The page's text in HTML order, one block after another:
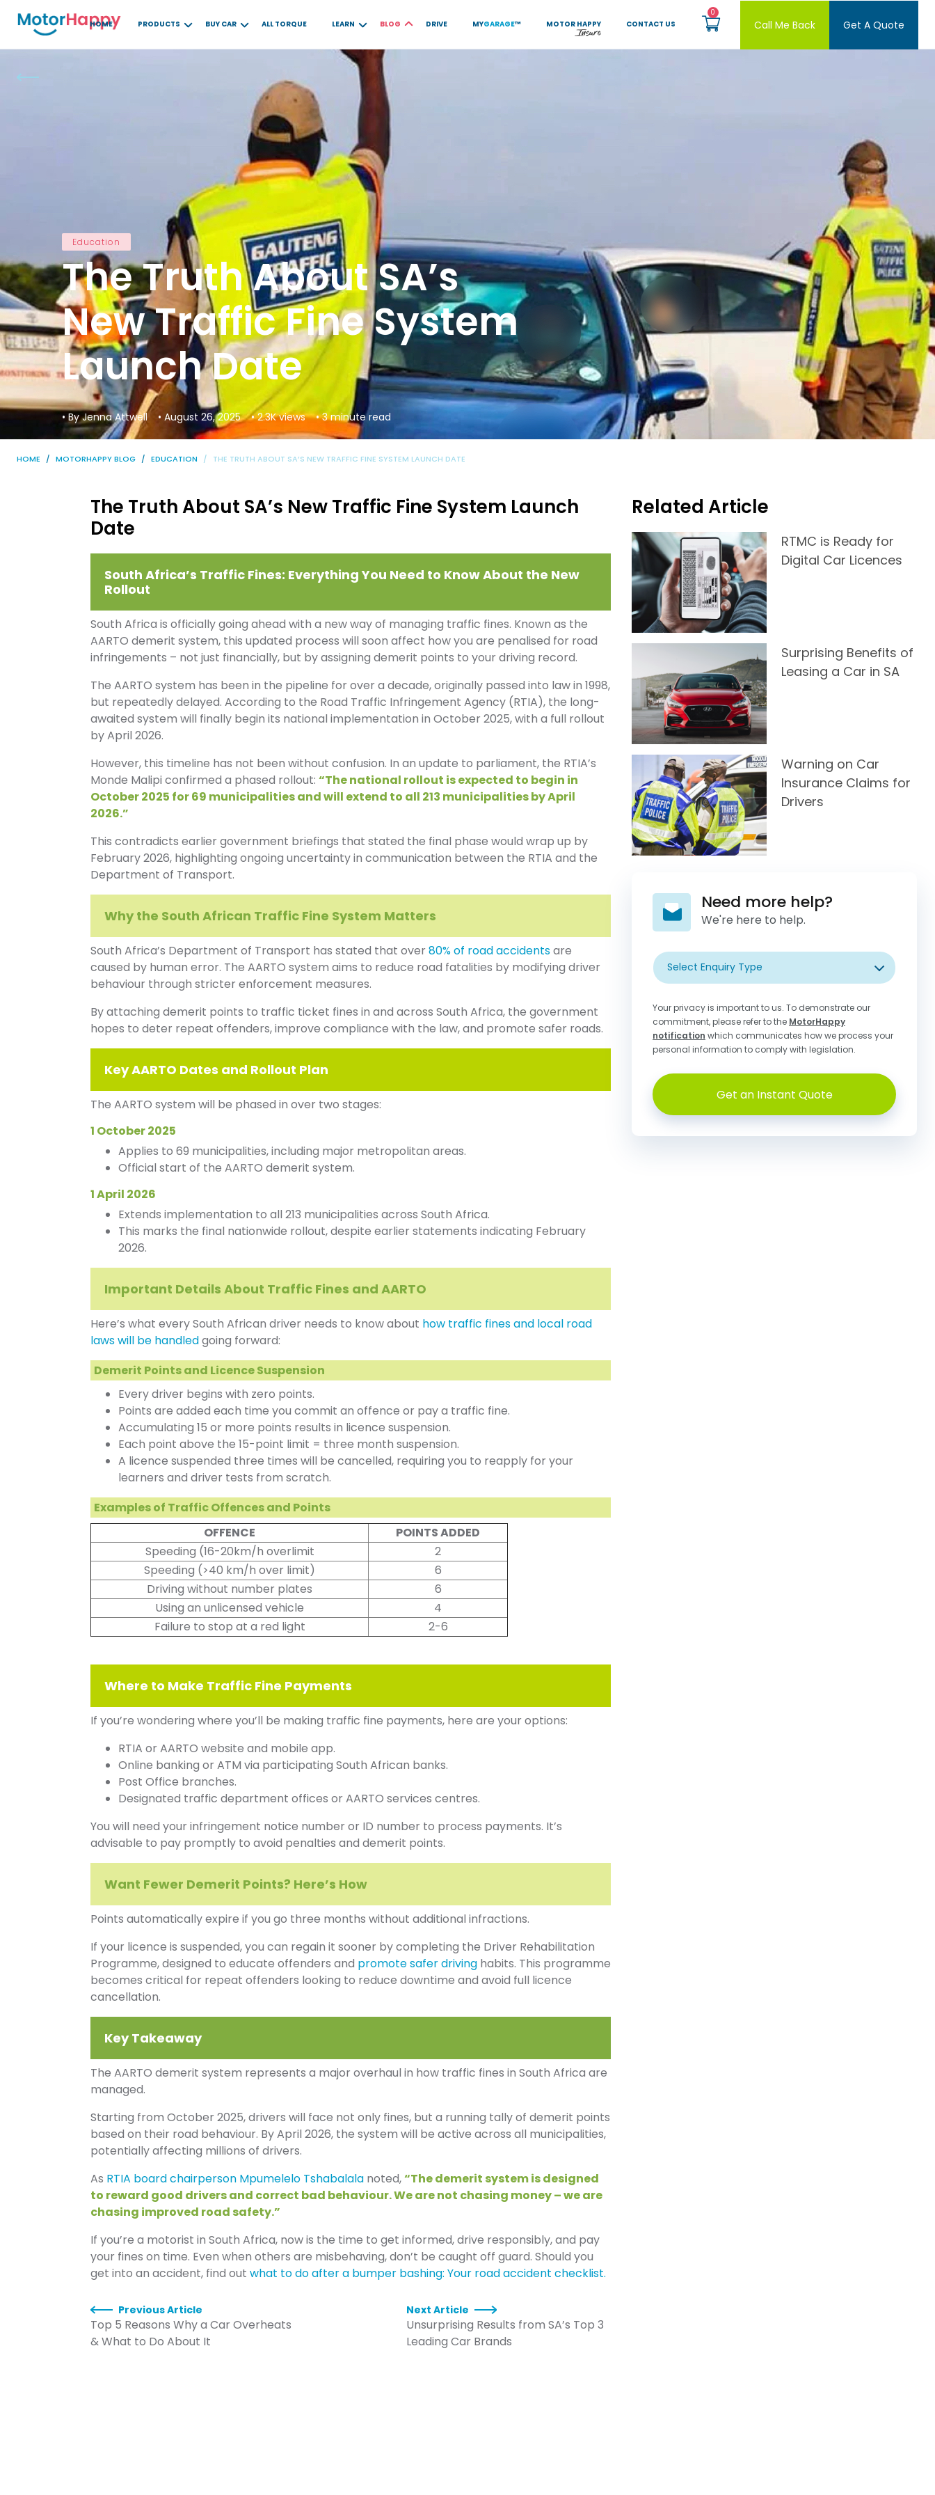
HOME PRODUCTS BUY CAR ALL TORQUE LEARN BLOG DRIVE MYGARAGE™ MOTOR HAPPY CONTACT US Call Me Back Get A Quote
Education
The Truth About SA’s
New Traffic Fine System
Launch Date
• By Jenna Attwell • August 26, 2025 • 2.3K views • 3 minute read
HOME MOTORHAPPY BLOG EDUCATION THE TRUTH ABOUT SA’S NEW TRAFFIC FINE SYSTEM LAUNCH DATE
The Truth About SA’s New Traffic Fine System Launch
Date
South Africa’s Traffic Fines: Everything You Need to Know About the New
Rollout
South Africa is officially going ahead with a new way of managing traffic fines. Known as the
AARTO demerit system, this updated process will soon affect how you are penalised for road
infringements – not just financially, but by assigning demerit points to your driving record.
The AARTO system has been in the pipeline for over a decade, originally passed into law in 1998,
but repeatedly delayed. According to the Road Traffic Infringement Agency (RTIA), the long-
awaited system will finally begin its national implementation in October 2025, with a full rollout
by April 2026.
However, this timeline has not been without confusion. In an update to parliament, the RTIA’s
Monde Malipi confirmed a phased rollout: “The national rollout is expected to begin in
October 2025 for 69 municipalities and will extend to all 213 municipalities by April
2026.”
This contradicts earlier government briefings that stated the final phase would wrap up by
February 2026, highlighting ongoing uncertainty in communication between the RTIA and the
Department of Transport.
Why the South African Traffic Fine System Matters
South Africa’s Department of Transport has stated that over80% of road accidentsare
caused by human error. The AARTO system aims to reduce road fatalities by modifying driver
behaviour through stricter enforcement measures.
By attaching demerit points to traffic ticket fines in and across South Africa, the government
hopes to deter repeat offenders, improve compliance with the law, and promote safer roads.
Key AARTO Dates and Rollout Plan
The AARTO system will be phased in over two stages:
1 October 2025
Applies to 69 municipalities, including major metropolitan areas.
Official start of the AARTO demerit system.
1 April 2026
Extends implementation to all 213 municipalities across South Africa.
This marks the final nationwide rollout, despite earlier statements indicating February
2026.
Important Details About Traffic Fines and AARTO
Here’s what every South African driver needs to know about how traffic fines and local road
laws will be handledgoing forward:
Demerit Points and Licence Suspension
Every driver begins with zero points.
Points are added each time you commit an offence or pay a traffic fine.
Accumulating 15 or more points results in licence suspension.
Each point above the 15-point limit = three month suspension.
A licence suspended three times will be cancelled, requiring you to reapply for your
learners and driver tests from scratch.
Examples of Traffic Offences and Points
OFFENCE
POINTS ADDED
Speeding (16-20km/h overlimit
2
Speeding (>40 km/h over limit)
6
Driving without number plates
6
Using an unlicensed vehicle
4
Failure to stop at a red light
2-6
Where to Make Traffic Fine Payments
If you’re wondering where you’ll be making traffic fine payments, here are your options:
RTIA or AARTO website and mobile app.
Online banking or ATM via participating South African banks.
Post Office branches.
Designated traffic department offices or AARTO services centres.
You will need your infringement notice number or ID number to process payments. It’s
advisable to pay promptly to avoid penalties and demerit points.
Want Fewer Demerit Points? Here’s How
Points automatically expire if you go three months without additional infractions.
If your licence is suspended, you can regain it sooner by completing the Driver Rehabilitation
Programme, designed to educate offenders and promote safer driving habits. This programme
becomes critical for repeat offenders looking to reduce downtime and avoid full licence
cancellation.
Key Takeaway
The AARTO demerit system represents a major overhaul in how traffic fines in South Africa are
managed.
Starting from October 2025, drivers will face not only fines, but a running tally of demerit points
based on their road behaviour. By April 2026, the system will be active across all municipalities,
potentially affecting millions of drivers.
As RTIA board chairperson Mpumelelo Tshabalala noted,“The demerit system is designed
to reward good drivers and correct bad behaviour. We are not chasing money – we are
chasing improved road safety.”
If you’re a motorist in South Africa, now is the time to get informed, drive responsibly, and pay
your fines on time. Even when others are misbehaving, don’t be caught off guard. Should you
get into an accident, find out what to do after a bumper bashing: Your road accident checklist.
Previous Article
Top 5 Reasons Why a Car Overheats
& What to Do About It
Next Article
Unsurprising Results from SA’s Top 3
Leading Car Brands
Related Article
RTMC is Ready for
Digital Car Licences
Surprising Benefits of
Leasing a Car in SA
Warning on Car
Insurance Claims for
Drivers
Need more help?
We're here to help.
Select Enquiry Type
Your privacy is important to us. To demonstrate our
commitment, please refer to the MotorHappy
notification which communicates how we process your
personal information to comply with legislation.
Get an Instant Quote